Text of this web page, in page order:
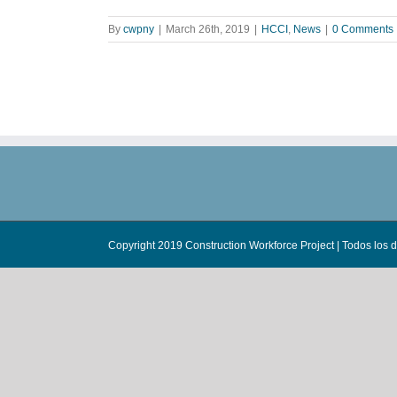
By cwpny March 26th, 2019 HCCI , News 0 Comments
Copyright 2019 Construction Workforce Project | Todos los